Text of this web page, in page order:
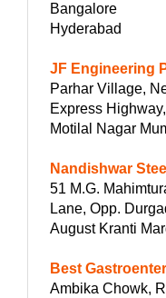
Bangalore
Hyderabad
JF Engineering
Parhar Village,
Express
Motilal Nagar
Nandishwar Steel
51 M.G.
Lane, Opp.
August Kranti
Best
Ambika Chowk,